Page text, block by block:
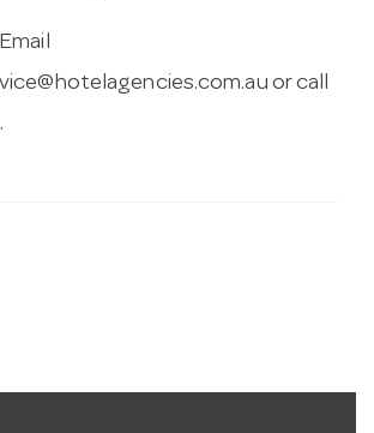
Email
or call